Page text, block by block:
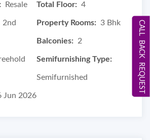
Resale Total Floor: 4
2nd Property Rooms: 3 Bhk
Balconies: 2
Semifurnishing Type:
Semifurnished
Jun 2026
CALL BACK REQUEST